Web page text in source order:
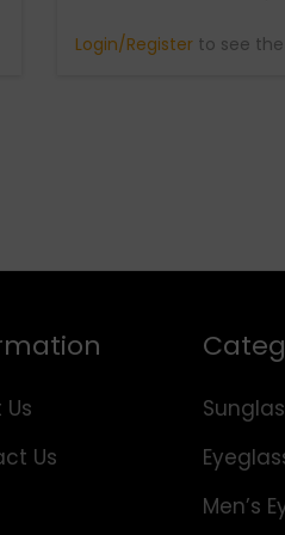
Login/Register to see
Us
Men’s